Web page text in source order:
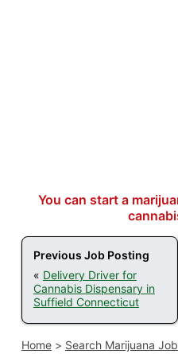
You can start a
Previous Job Posting
« Delivery Driver for
Cannabis Dispensary in
Suffield Connecticut
Home> Search Marijuana